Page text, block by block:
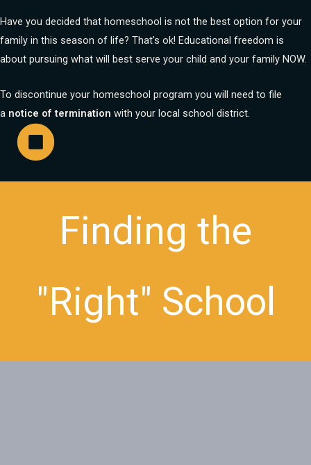
Have you decided that homeschool is not the best option for your
family in this season of life? That's ok! Educational freedom is
about pursuing what will best serve your child and your family NOW.
To discontinue your homeschool program you will need to file
a notice of termination with your local school district.
Finding the
"Right" School